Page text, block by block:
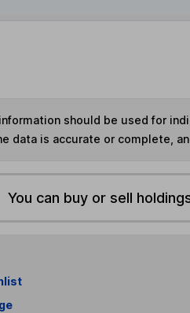
should be used for
data is accurate or complete,
You can buy or sell